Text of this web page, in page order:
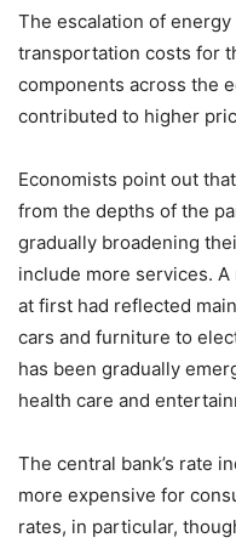
The escalation of
transportation costs for
components across the
contributed to higher
Economists point out
from the depths of the
gradually broadening
include more services.
at first had reflected
cars and furniture to
has been gradually
health care and
The central bank’s rate
more expensive for
rates, in particular,